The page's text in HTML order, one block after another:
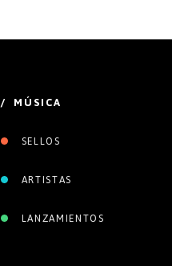
/ MÚSICA
SELLOS
ARTISTAS
LANZAMIENTOS